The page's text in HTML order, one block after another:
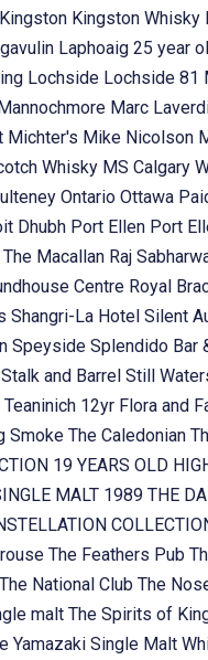
Kingston Kingston Whisky
Laphoaig 25 year
Lochside Lochside 81
Marc
Michter's Mike Nicolson
Whisky MS Calgary
Ontario Ottawa
Dhubh Port Ellen Port
Macallan Raj
Centre Royal
Shangri-La Hotel Silent
Speyside Splendido Bar
Stalk and Barrel Still
Teaninich 12yr Flora and
Smoke The Caledonian
19 YEARS OLD
MALT 1989 THE
The Feathers Pub
The National Club The
malt The Spirits of
Yamazaki Single Malt